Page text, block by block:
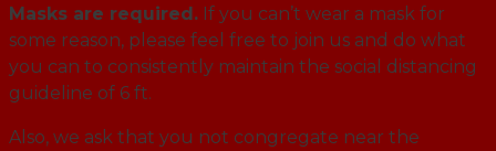
Masks are required. If you can’t wear a mask for
some reason, please feel free to join us and do what
you can to consistently maintain the social distancing
guideline of 6 ft.
Also, we ask that you not congregate near the